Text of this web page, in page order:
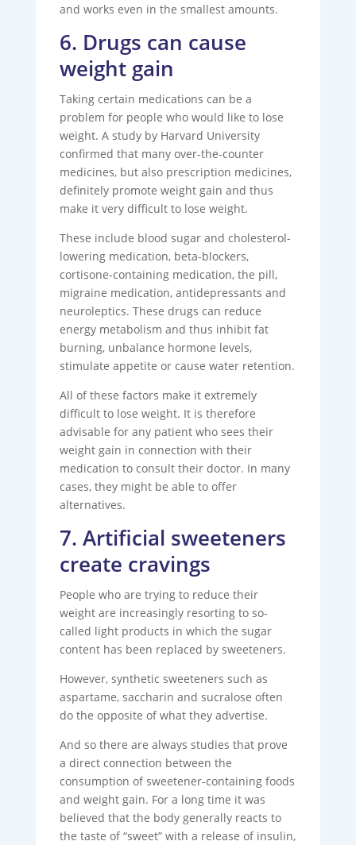
and works even in the smallest amounts.
6. Drugs can cause
weight gain
Taking certain medications can be a
problem for people who would like to lose
weight. A study by Harvard University
confirmed that many over-the-counter
medicines, but also prescription medicines,
definitely promote weight gain and thus
make it very difficult to lose weight.
These include blood sugar and cholesterol-
lowering medication, beta-blockers,
cortisone-containing medication, the pill,
migraine medication, antidepressants and
neuroleptics. These drugs can reduce
energy metabolism and thus inhibit fat
burning, unbalance hormone levels,
stimulate appetite or cause water retention.
All of these factors make it extremely
difficult to lose weight. It is therefore
advisable for any patient who sees their
weight gain in connection with their
medication to consult their doctor. In many
cases, they might be able to offer
alternatives.
7. Artificial sweeteners
create cravings
People who are trying to reduce their
weight are increasingly resorting to so-
called light products in which the sugar
content has been replaced by sweeteners.
However, synthetic sweeteners such as
aspartame, saccharin and sucralose often
do the opposite of what they advertise.
And so there are always studies that prove
a direct connection between the
consumption of sweetener-containing foods
and weight gain. For a long time it was
believed that the body generally reacts to
the taste of “sweet” with a release of insulin,